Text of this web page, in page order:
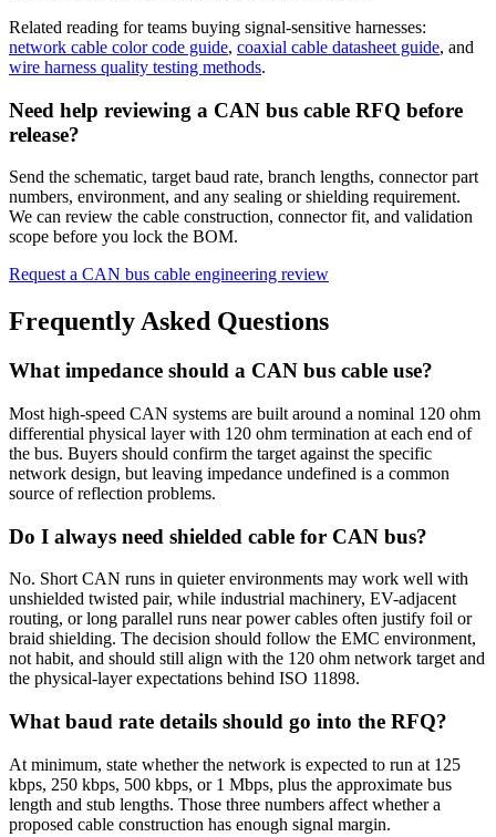
Related reading for teams buying signal-sensitive harnesses:
network cable color code guide, coaxial cable datasheet guide, and
wire harness quality testing methods.
Need help reviewing a CAN bus cable RFQ before
release?
Send the schematic, target baud rate, branch lengths, connector part
numbers, environment, and any sealing or shielding requirement.
We can review the cable construction, connector fit, and validation
scope before you lock the BOM.
Request a CAN bus cable engineering review
Frequently Asked Questions
What impedance should a CAN bus cable use?
Most high-speed CAN systems are built around a nominal 120 ohm
differential physical layer with 120 ohm termination at each end of
the bus. Buyers should confirm the target against the specific
network design, but leaving impedance undefined is a common
source of reflection problems.
Do I always need shielded cable for CAN bus?
No. Short CAN runs in quieter environments may work well with
unshielded twisted pair, while industrial machinery, EV-adjacent
routing, or long parallel runs near power cables often justify foil or
braid shielding. The decision should follow the EMC environment,
not habit, and should still align with the 120 ohm network target and
the physical-layer expectations behind ISO 11898.
What baud rate details should go into the RFQ?
At minimum, state whether the network is expected to run at 125
kbps, 250 kbps, 500 kbps, or 1 Mbps, plus the approximate bus
length and stub lengths. Those three numbers affect whether a
proposed cable construction has enough signal margin.